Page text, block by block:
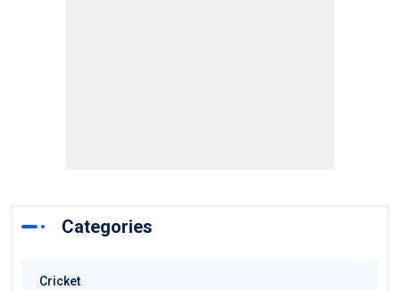
Categories
Cricket